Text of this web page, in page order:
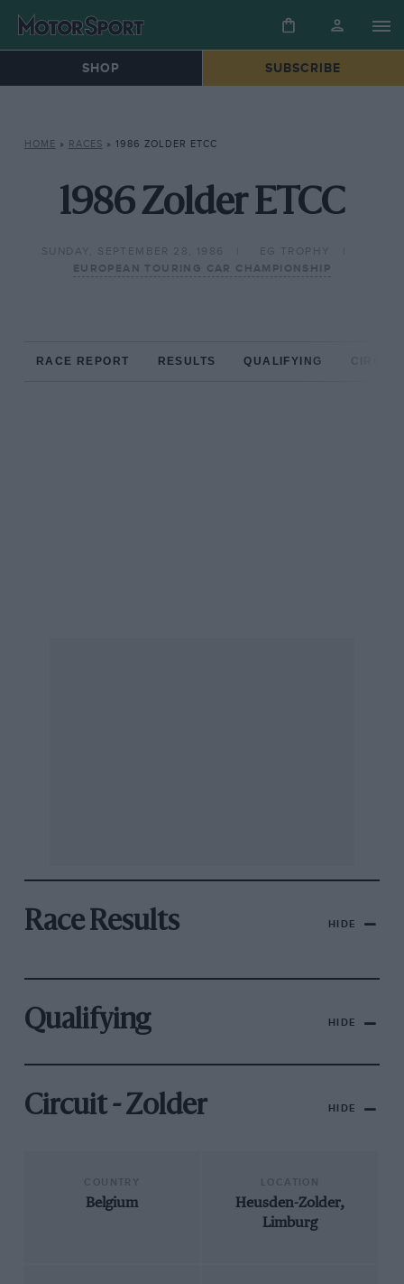
SHOP SUBSCRIBE
HOME » RACES » 1986 ZOLDER ETCC
1986 Zolder ETCC
SUNDAY, SEPTEMBER 28, 1986
EG TROPHY
EUROPEAN TOURING CAR CHAMPIONSHIP
RACE REPORT RESULTS QUALIFYING
Race Results HIDE
Qualifying HIDE
Circuit - Zolder HIDE
Belgium
Heusden-Zolder,
Limburg